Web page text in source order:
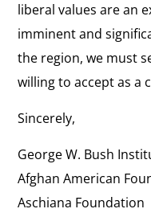
liberal values are an
imminent and
the region, we must
willing to accept as a
Sincerely,
George W. Bush
Afghan American
Aschiana Foundation